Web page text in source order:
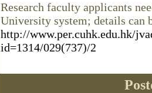
Research faculty applicants
University system; details can
http://www.per.cuhk.edu.hk/
id=1314/029(737)/2